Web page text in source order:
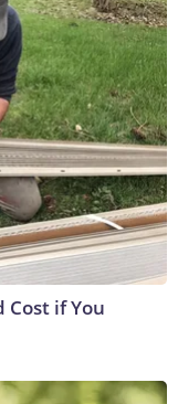
Cost if You